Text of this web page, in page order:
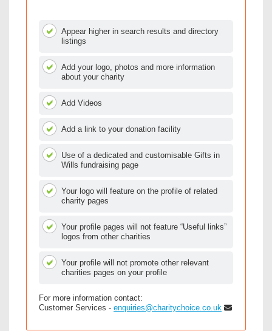
Appear higher in search results and directory
listings
Add your logo, photos and more information
about your charity
Add Videos
Add a link to your donation facility
Use of a dedicated and customisable Gifts in
Wills fundraising page
Your logo will feature on the profile of related
charity pages
Your profile pages will not feature “Useful links”
logos from other charities
Your profile will not promote other relevant
charities pages on your profile
For more information contact:
Customer Services - enquiries@charitychoice.co.uk